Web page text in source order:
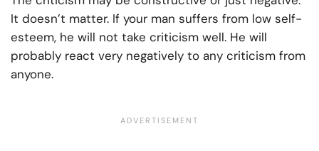
It doesn’t matter. If your man suffers from low self-
esteem, he will not take criticism well. He will
probably react very negatively to any criticism from
anyone.